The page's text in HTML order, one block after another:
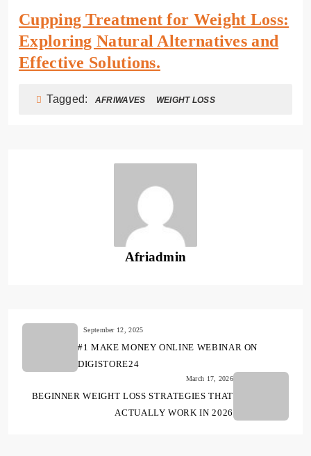
Cupping Treatment for Weight Loss:
Exploring Natural Alternatives and
Effective Solutions.
Tagged: AFRIWAVES WEIGHT LOSS
Afriadmin
September 12, 2025
#1 MAKE MONEY ONLINE WEBINAR ON
DIGISTORE24
March 17, 2026
BEGINNER WEIGHT LOSS STRATEGIES THAT
ACTUALLY WORK IN 2026